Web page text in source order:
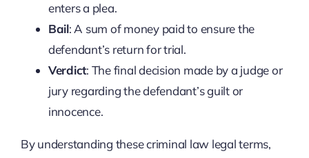
enters a plea.
Bail: A sum of money paid to ensure the
defendant’s return for trial.
Verdict: The final decision made by a judge or
jury regarding the defendant’s guilt or
innocence.
By understanding these criminal law legal terms,